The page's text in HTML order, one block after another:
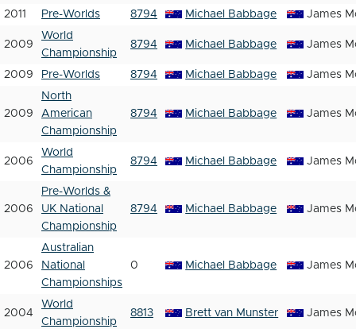
2011 Pre-Worlds 8794 Michael Babbage James
2009
World
Championship
8794 Michael Babbage James
2009 Pre-Worlds 8794 Michael Babbage James
2009
North
American
Championship
8794 Michael Babbage James
2006
World
Championship
8794 Michael Babbage James
2006
Pre-Worlds &
UK National
Championship
8794 Michael Babbage James
2006
Australian
National
Championships
0 Michael Babbage James
2004
World
Championship
8813 Brett van Munster James